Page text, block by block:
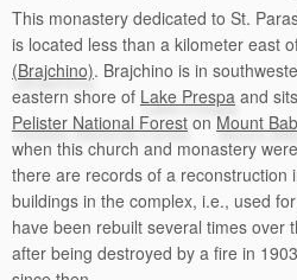
This monastery dedicated to St.
is located less than a kilometer east
(Brajchino). Brajchino is in
eastern shore of Lake Prespa and
Pelister National Forest on Mount
when this church and monastery
there are records of a reconstruction
buildings in the complex, i.e., used
have been rebuilt several times over
after being destroyed by a fire in